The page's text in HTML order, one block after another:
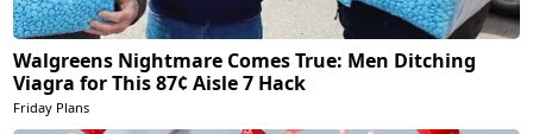
Walgreens Nightmare Comes True: Men Ditching
Viagra for This 87¢ Aisle 7 Hack
Friday Plans